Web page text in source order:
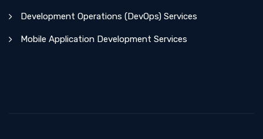
Development Operations (DevOps) Services
Mobile Application Development Services